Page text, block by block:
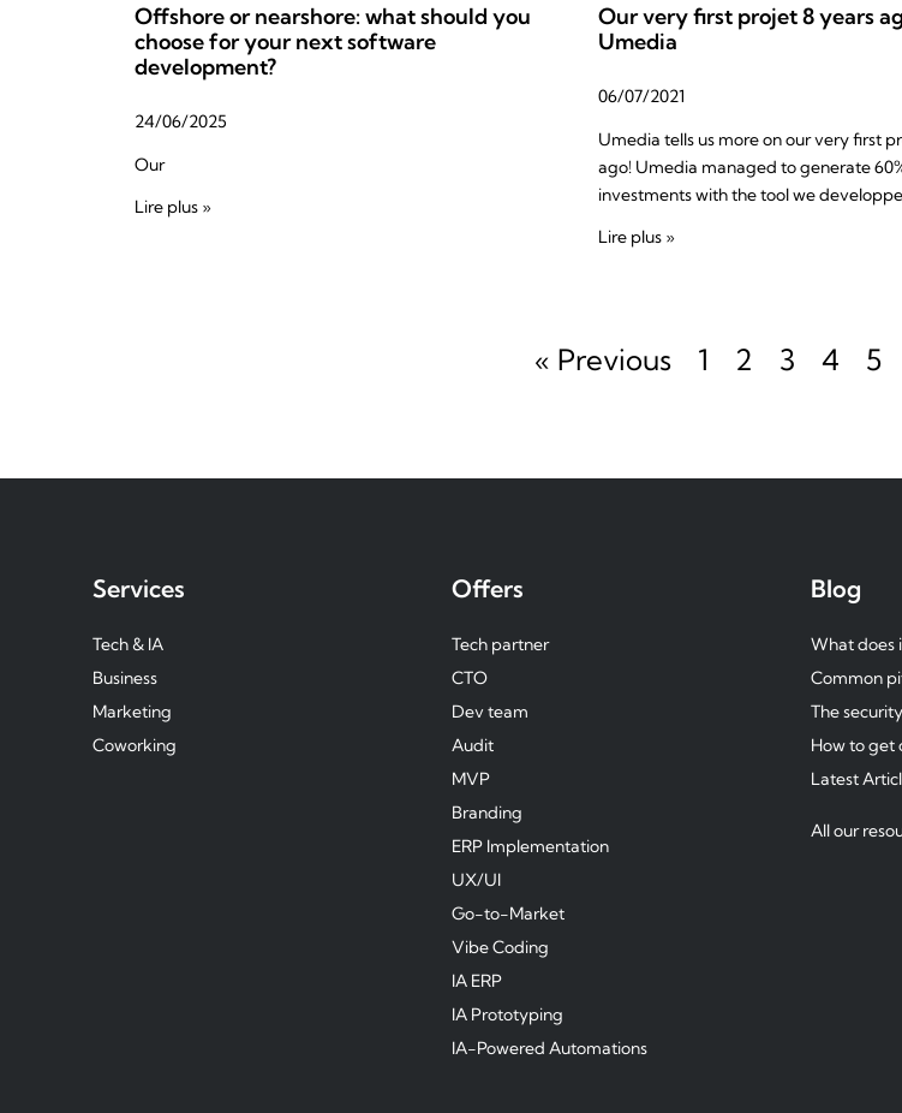
Offshore or nearshore: what should you
choose for your next software
development?
24/06/2025
Our
Lire plus »
Our very first projet 8 years
Umedia
06/07/2021
Umedia tells us more on our very first
ago! Umedia managed to generate
investments with the tool we
Lire plus »
« Previous 1 2 3 4 5
Services
Tech & IA
Business
Marketing
Coworking
Offers
Tech partner
CTO
Dev team
Audit
MVP
Branding
ERP Implementation
UX/UI
Go-to-Market
Vibe Coding
IA ERP
IA Prototyping
IA-Powered Automations
Blog
What does
Common
The
How to get
Latest
All our